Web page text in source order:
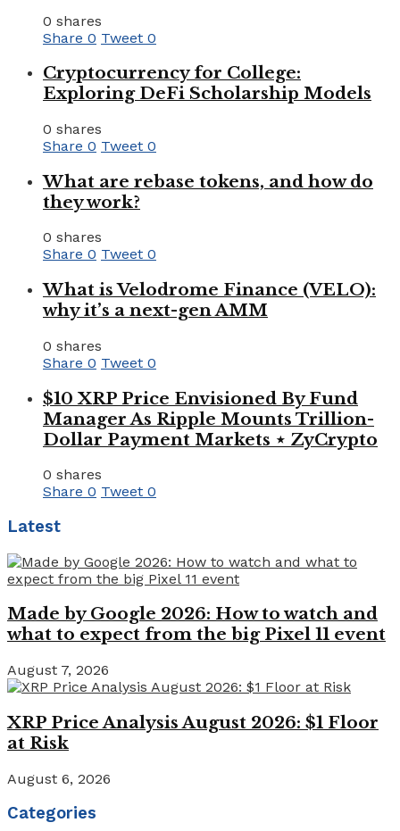
0 shares
Share 0 Tweet 0
Cryptocurrency for College:
Exploring DeFi Scholarship Models
0 shares
Share 0 Tweet 0
What are rebase tokens, and how do
they work?
0 shares
Share 0 Tweet 0
What is Velodrome Finance (VELO):
why it’s a next-gen AMM
0 shares
Share 0 Tweet 0
$10 XRP Price Envisioned By Fund
Manager As Ripple Mounts Trillion-
Dollar Payment Markets ⋆ ZyCrypto
0 shares
Share 0 Tweet 0
Latest
Made by Google 2026: How to watch and
what to expect from the big Pixel 11 event
August 7, 2026
XRP Price Analysis August 2026: $1 Floor
at Risk
August 6, 2026
Categories